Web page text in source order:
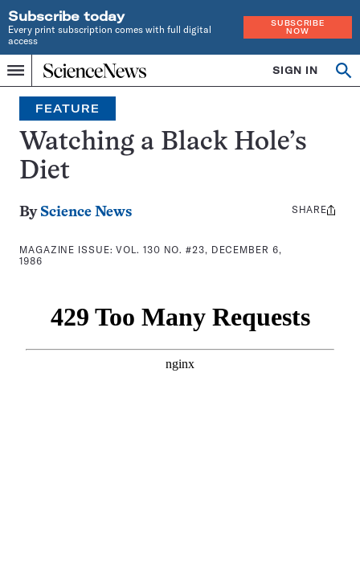
Subscribe today
Every print subscription comes with full digital
access
SUBSCRIBE
NOW
Menu
Home
INDEPENDENT
JOURNALISM
SINCE
1921
SIGN IN
Search
FEATURE
Watching a Black Hole’s
Diet
By Science News
MAGAZINE ISSUE:VOL. 130 NO. #23, DECEMBER 6,
1986
Share
SHARE